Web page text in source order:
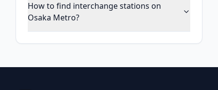
How to find interchange stations on
Osaka Metro?